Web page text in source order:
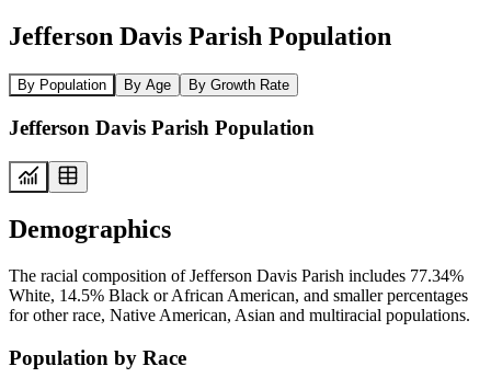
Jefferson Davis Parish Population
By Population By Age By Growth Rate
Jefferson Davis Parish Population
Demographics
The racial composition of Jefferson Davis Parish includes 77.34%
White, 14.5% Black or African American, and smaller percentages
for other race, Native American, Asian and multiracial populations.
Population by Race